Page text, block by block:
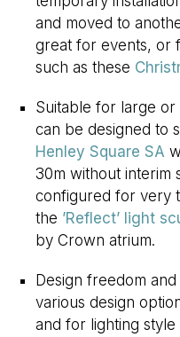
and moved to
great for events, or
such as these
Suitable for large or
can be designed to
Henley Square SA
30m without interim
configured for very
the ’Reflect’ light
by Crown atrium.
Design freedom
various design
and for lighting